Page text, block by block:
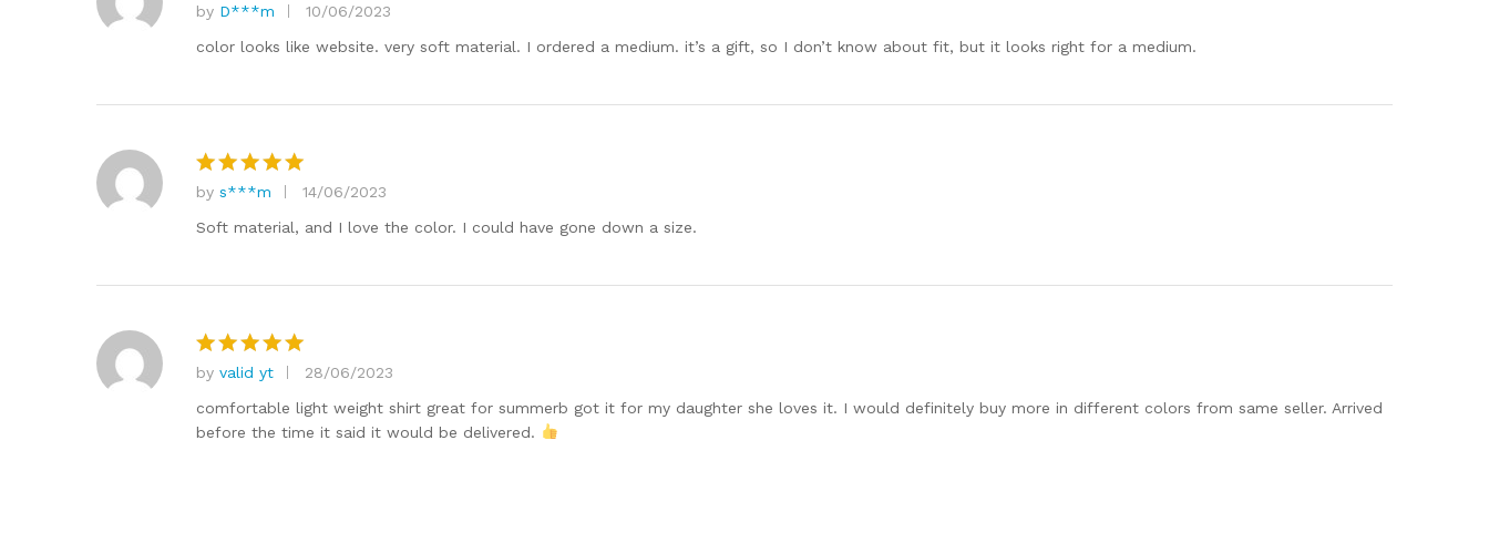
Rated5
out of 5
by D***m
10/06/2023
color looks like website. very soft material. I ordered a medium. it’s a gift, so I don’t know about fit, but it looks right for a medium.
Rated5
out of 5
by s***m
14/06/2023
Soft material, and I love the color. I could have gone down a size.
Rated5
out of 5
by valid yt
28/06/2023
comfortable light weight shirt great for summerb got it for my daughter she loves it. I would definitely buy more in different colors from same seller. Arrived
before the time it said it would be delivered.